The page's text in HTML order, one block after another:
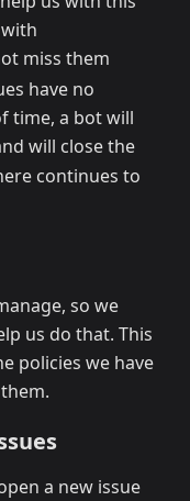
miss them
have no
time, a bot will
will close the
continues to
so we
us do that. This
policies we have
a new issue